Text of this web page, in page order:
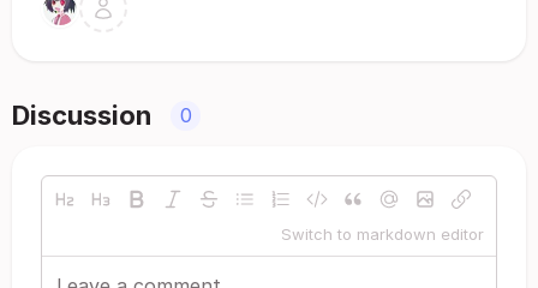
Discussion 0
Switch to markdown editor